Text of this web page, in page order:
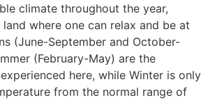
climate throughout the year,
where one can relax and be at
(June-September and October-
(February-May) are the
here, while Winter is only
from the normal range of